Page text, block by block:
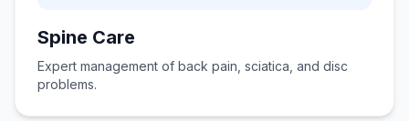
Spine Care
Expert management of back pain, sciatica, and disc
problems.